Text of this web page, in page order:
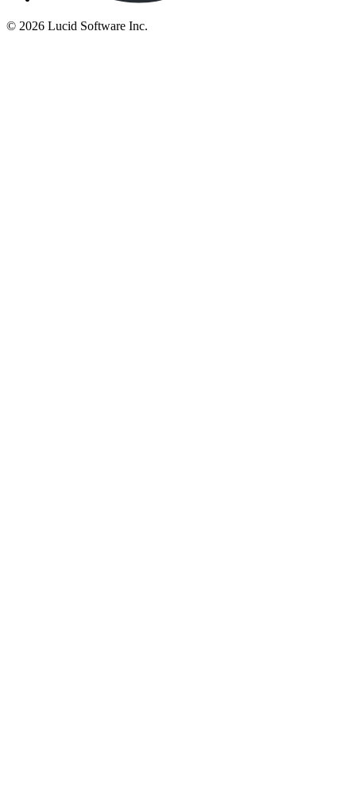
© 2026 Lucid Software Inc.